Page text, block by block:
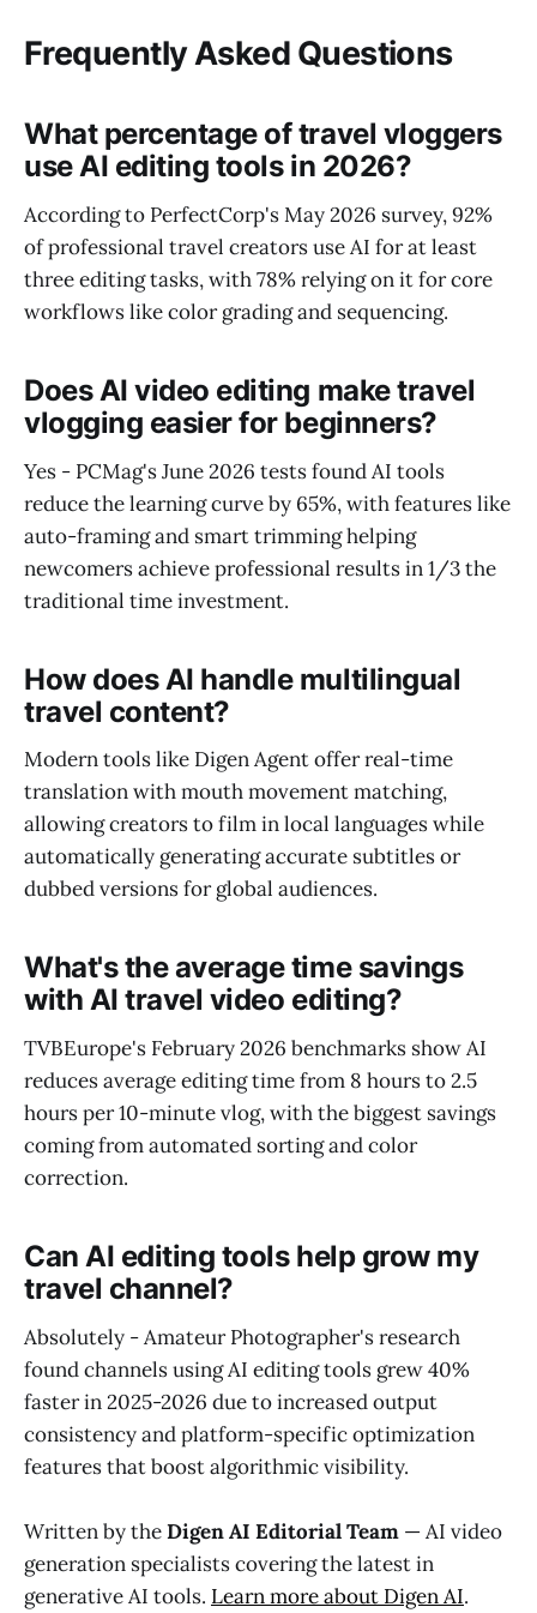
Frequently Asked Questions
What percentage of travel vloggers
use AI editing tools in 2026?
According to PerfectCorp's May 2026 survey, 92%
of professional travel creators use AI for at least
three editing tasks, with 78% relying on it for core
workflows like color grading and sequencing.
Does AI video editing make travel
vlogging easier for beginners?
Yes - PCMag's June 2026 tests found AI tools
reduce the learning curve by 65%, with features like
auto-framing and smart trimming helping
newcomers achieve professional results in 1/3 the
traditional time investment.
How does AI handle multilingual
travel content?
Modern tools like Digen Agent offer real-time
translation with mouth movement matching,
allowing creators to film in local languages while
automatically generating accurate subtitles or
dubbed versions for global audiences.
What's the average time savings
with AI travel video editing?
TVBEurope's February 2026 benchmarks show AI
reduces average editing time from 8 hours to 2.5
hours per 10-minute vlog, with the biggest savings
coming from automated sorting and color
correction.
Can AI editing tools help grow my
travel channel?
Absolutely - Amateur Photographer's research
found channels using AI editing tools grew 40%
faster in 2025-2026 due to increased output
consistency and platform-specific optimization
features that boost algorithmic visibility.
Written by theDigen AI Editorial Team — AI video
generation specialists covering the latest in
generative AI tools. Learn more about Digen AI.